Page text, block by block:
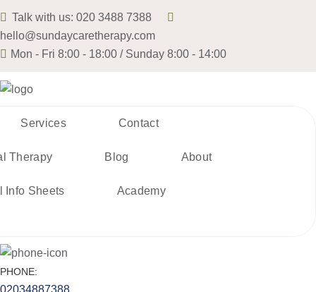
Talk with us: 020 3488 7388
hello@sundaycaretherapy.com
Mon - Fri 8:00 - 18:00 / Sunday 8:00 - 14:00
Services Contact
Therapy Blog About
Info Sheets Academy
PHONE:
02034887388